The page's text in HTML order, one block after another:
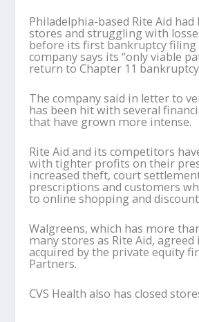
Philadelphia-based Rite Aid had
stores and struggling with
before its first bankruptcy filing
company says its “only viable
return to Chapter 11
The company said in letter to
has been hit with several
that have grown more intense.
Rite Aid and its competitors
with tighter profits on their
increased theft, court
prescriptions and customers
to online shopping and
Walgreens, which has more
many stores as Rite Aid,
acquired by the private equity
Partners.
CVS Health also has closed